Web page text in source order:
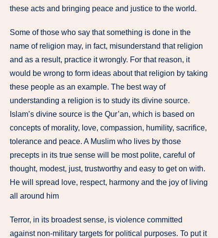
these acts and bringing peace and justice to the world.
Some of those who say that something is done in the
name of religion may, in fact, misunderstand that religion
and as a result, practice it wrongly. For that reason, it
would be wrong to form ideas about that religion by taking
these people as an example. The best way of
understanding a religion is to study its divine source.
Islam’s divine source is the Qur’an, which is based on
concepts of morality, love, compassion, humility, sacrifice,
tolerance and peace. A Muslim who lives by those
precepts in its true sense will be most polite, careful of
thought, modest, just, trustworthy and easy to get on with.
He will spread love, respect, harmony and the joy of living
all around him
Terror, in its broadest sense, is violence committed
against non-military targets for political purposes. To put it